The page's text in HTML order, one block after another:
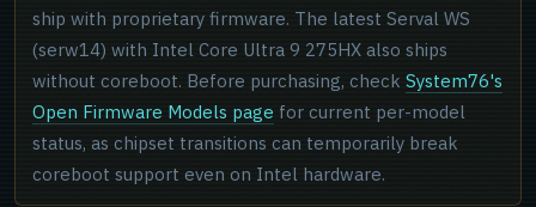
ship with proprietary firmware. The latest Serval WS
(serw14) with Intel Core Ultra 9 275HX also ships
without coreboot. Before purchasing, check System76's
Open Firmware Models page for current per-model
status, as chipset transitions can temporarily break
coreboot support even on Intel hardware.